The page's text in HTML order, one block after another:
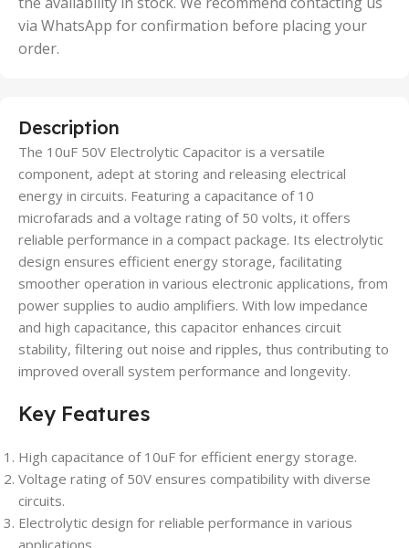
via WhatsApp for confirmation before placing your
order.
Description
The 10uF 50V Electrolytic Capacitor is a versatile
component, adept at storing and releasing electrical
energy in circuits. Featuring a capacitance of 10
microfarads and a voltage rating of 50 volts, it offers
reliable performance in a compact package. Its electrolytic
design ensures efficient energy storage, facilitating
smoother operation in various electronic applications, from
power supplies to audio amplifiers. With low impedance
and high capacitance, this capacitor enhances circuit
stability, filtering out noise and ripples, thus contributing to
improved overall system performance and longevity.
Key Features
High capacitance of 10uF for efficient energy storage.
Voltage rating of 50V ensures compatibility with diverse
circuits.
Electrolytic design for reliable performance in various
applications.